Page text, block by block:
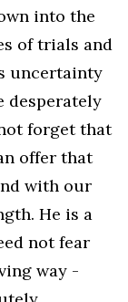
into the
of trials and
uncertainty
desperately
forget that
offer that
with our
He is a
not fear
way -